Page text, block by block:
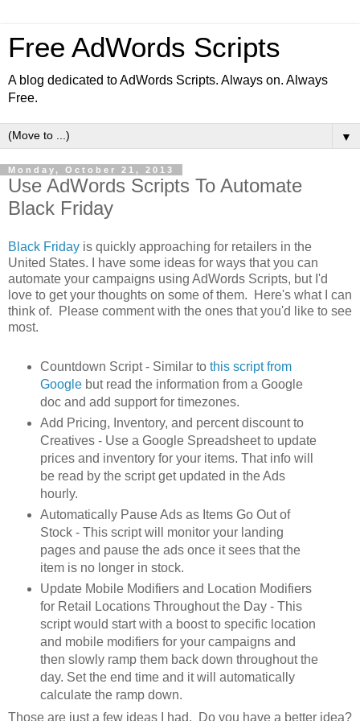
Free AdWords Scripts
A blog dedicated to AdWords Scripts. Always on. Always
Free.
▼
Monday, October 21, 2013
Use AdWords Scripts To Automate
Black Friday
Black Friday is quickly approaching for retailers in the
United States. I have some ideas for ways that you can
automate your campaigns using AdWords Scripts, but I'd
love to get your thoughts on some of them. Here's what I can
think of. Please comment with the ones that you'd like to see
most.
Countdown Script - Similar to this script from
Googlebut read the information from a Google
doc and add support for timezones.
Add Pricing, Inventory, and percent discount to
Creatives - Use a Google Spreadsheet to update
prices and inventory for your items. That info will
be read by the script get updated in the Ads
hourly.
Automatically Pause Ads as Items Go Out of
Stock - This script will monitor your landing
pages and pause the ads once it sees that the
item is no longer in stock.
Update Mobile Modifiers and Location Modifiers
for Retail Locations Throughout the Day - This
script would start with a boost to specific location
and mobile modifiers for your campaigns and
then slowly ramp them back down throughout the
day. Set the end time and it will automatically
calculate the ramp down.
Those are just a few ideas I had. Do you have a better idea?